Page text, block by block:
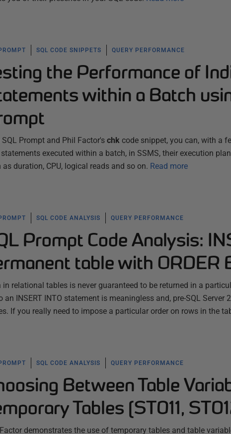
SQL CODE SNIPPETS QUERY PERFORMANCE
the Performance of
within a Batch
SQL Prompt and Phil Factor's chkcode snippet, you can, with a
statements executed within a batch, in SSMS, their execution
as duration, CPU, logical reads and so on. Read more
SQL CODE ANALYSIS QUERY PERFORMANCE
Prompt Code Analysis:
table with ORDER
in relational tables is never guaranteed to be returned in a
an INSERT INTO statement is meaningless and, pre-SQL
If you really need to impose a particular order on rows in the
SQL CODE ANALYSIS QUERY PERFORMANCE
Between Table
Tables (ST011,
demonstrates the use of temporary tables and table